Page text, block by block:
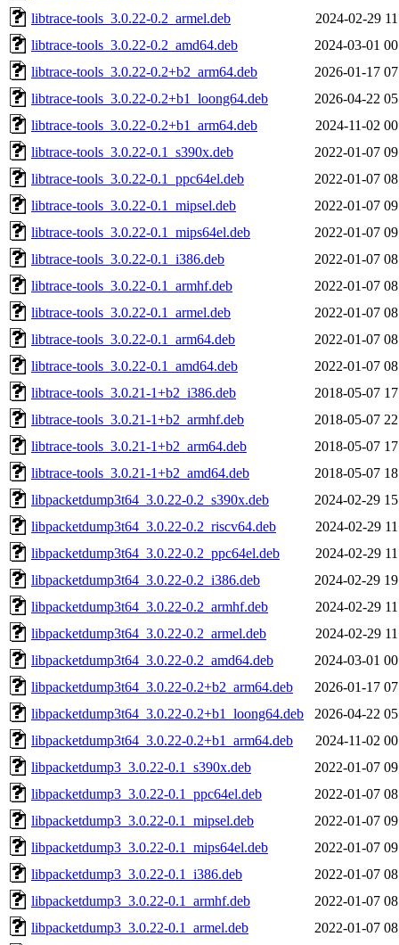
libtrace-tools_3.0.22-0.2_armel.deb
2024-02-29
libtrace-tools_3.0.22-0.2_amd64.deb
2024-03-01
libtrace-tools_3.0.22-0.2+b2_arm64.deb
2026-01-17
libtrace-tools_3.0.22-0.2+b1_loong64.deb
2026-04-22
libtrace-tools_3.0.22-0.2+b1_arm64.deb
2024-11-02
libtrace-tools_3.0.22-0.1_s390x.deb
2022-01-07
libtrace-tools_3.0.22-0.1_ppc64el.deb
2022-01-07
libtrace-tools_3.0.22-0.1_mipsel.deb
2022-01-07
libtrace-tools_3.0.22-0.1_mips64el.deb
2022-01-07
libtrace-tools_3.0.22-0.1_i386.deb
2022-01-07
libtrace-tools_3.0.22-0.1_armhf.deb
2022-01-07
libtrace-tools_3.0.22-0.1_armel.deb
2022-01-07
libtrace-tools_3.0.22-0.1_arm64.deb
2022-01-07
libtrace-tools_3.0.22-0.1_amd64.deb
2022-01-07
libtrace-tools_3.0.21-1+b2_i386.deb
2018-05-07
libtrace-tools_3.0.21-1+b2_armhf.deb
2018-05-07
libtrace-tools_3.0.21-1+b2_arm64.deb
2018-05-07
libtrace-tools_3.0.21-1+b2_amd64.deb
2018-05-07
libpacketdump3t64_3.0.22-0.2_s390x.deb
2024-02-29
libpacketdump3t64_3.0.22-0.2_riscv64.deb
2024-02-29
libpacketdump3t64_3.0.22-0.2_ppc64el.deb
2024-02-29
libpacketdump3t64_3.0.22-0.2_i386.deb
2024-02-29
libpacketdump3t64_3.0.22-0.2_armhf.deb
2024-02-29
libpacketdump3t64_3.0.22-0.2_armel.deb
2024-02-29
libpacketdump3t64_3.0.22-0.2_amd64.deb
2024-03-01
libpacketdump3t64_3.0.22-0.2+b2_arm64.deb
2026-01-17
libpacketdump3t64_3.0.22-0.2+b1_loong64.deb
2026-04-22
libpacketdump3t64_3.0.22-0.2+b1_arm64.deb
2024-11-02
libpacketdump3_3.0.22-0.1_s390x.deb
2022-01-07
libpacketdump3_3.0.22-0.1_ppc64el.deb
2022-01-07
libpacketdump3_3.0.22-0.1_mipsel.deb
2022-01-07
libpacketdump3_3.0.22-0.1_mips64el.deb
2022-01-07
libpacketdump3_3.0.22-0.1_i386.deb
2022-01-07
libpacketdump3_3.0.22-0.1_armhf.deb
2022-01-07
libpacketdump3_3.0.22-0.1_armel.deb
2022-01-07